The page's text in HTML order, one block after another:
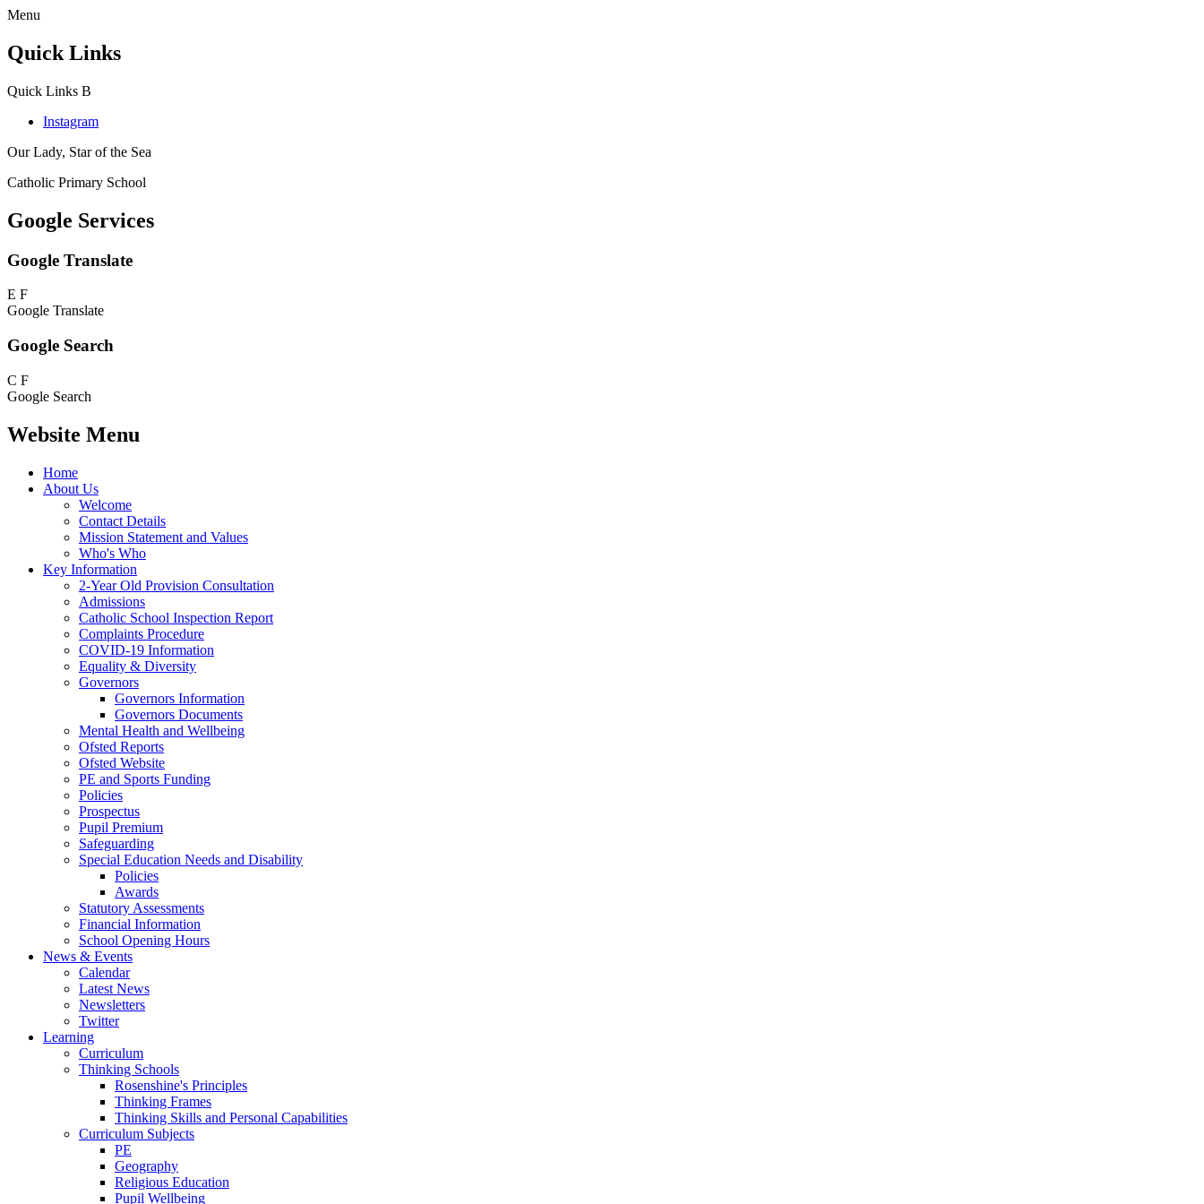
Menu
Quick Links
Quick Links B
Instagram
Our Lady, Star of the Sea
Catholic Primary School
Google Services
Google Translate
E F
Google Translate
Google Search
C F
Google Search
Website Menu
Home
About Us
Welcome
Contact Details
Mission Statement and Values
Who's Who
Key Information
2-Year Old Provision Consultation
Admissions
Catholic School Inspection Report
Complaints Procedure
COVID-19 Information
Equality & Diversity
Governors
Governors Information
Governors Documents
Mental Health and Wellbeing
Ofsted Reports
Ofsted Website
PE and Sports Funding
Policies
Prospectus
Pupil Premium
Safeguarding
Special Education Needs and Disability
Policies
Awards
Statutory Assessments
Financial Information
School Opening Hours
News & Events
Calendar
Latest News
Newsletters
Twitter
Learning
Curriculum
Thinking Schools
Rosenshine's Principles
Thinking Frames
Thinking Skills and Personal Capabilities
Curriculum Subjects
PE
Geography
Religious Education
Pupil Wellbeing